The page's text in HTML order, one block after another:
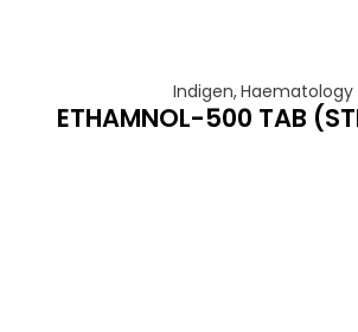
Indigen,Haematology
ETHAMNOL-500 TAB